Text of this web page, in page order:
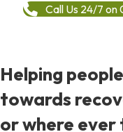
Call Us 24/7
Helping
towards
or where ever